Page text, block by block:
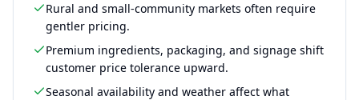
Rural and small-community markets often require
gentler pricing.
Premium ingredients, packaging, and signage shift
customer price tolerance upward.
Seasonal availability and weather affect what